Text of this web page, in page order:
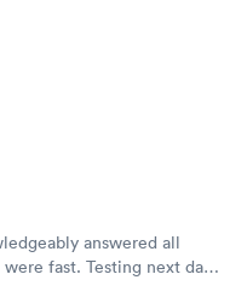
answered all
fast. Testing next day